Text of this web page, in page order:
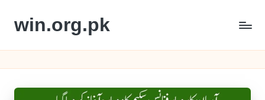
Skip
content
win.org.pk